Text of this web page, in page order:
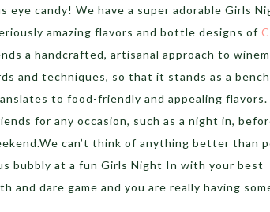
eye candy! We have a super adorable Girls
amazing flavors and bottle designs of
a handcrafted, artisanal approach to
and techniques, so that it stands as a
to food-friendly and appealing flavors.
for any occasion, such as a night in,
can’t think of anything better than
bubbly at a fun Girls Night In with your best
and dare game and you are really having